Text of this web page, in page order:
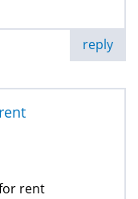
reply
rent